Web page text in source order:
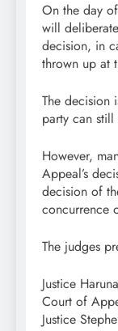
On the day
will
decision, in
thrown up at
The decision
party can
However,
Appeal’s
decision of
concurrence
The judges
Justice
Court of
Justice